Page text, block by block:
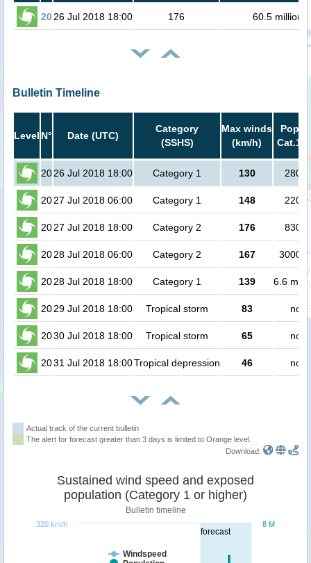
2026 Jul 2018 18:00 176 60.5 million
Bulletin Timeline
Level N° Date (UTC)
Category
(SSHS)
Max winds
(km/h)
Cat.1
2026 Jul 2018 18:00 Category 1 130 2800
2027 Jul 2018 06:00 Category 1 148 2200
2027 Jul 2018 18:00 Category 2 176 8300
2028 Jul 2018 06:00 Category 2 167
2028 Jul 2018 18:00 Category 1 139 6.6
2029 Jul 2018 18:00 Tropical storm 83 no
2030 Jul 2018 18:00 Tropical storm 65 no
2031 Jul 2018 18:00Tropical depression 46 no
Actual track of the current bulletin
The alert for forecast greater than 3 days is limited to Orange level.
Download:
forecast
Sustained wind speed and exposed
population (Category 1 or higher)
Bulletin timeline
Windspeed
8 M
320 km/h